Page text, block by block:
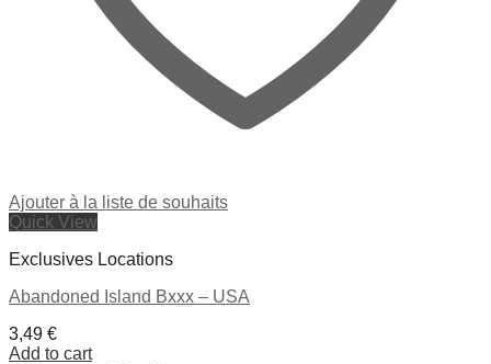
Ajouter à la liste de souhaits
Quick View
Exclusives Locations
Abandoned Island Bxxx – USA
3,49 €
Add to cart